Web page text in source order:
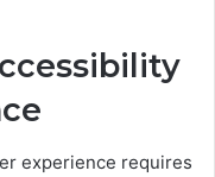
experience requires